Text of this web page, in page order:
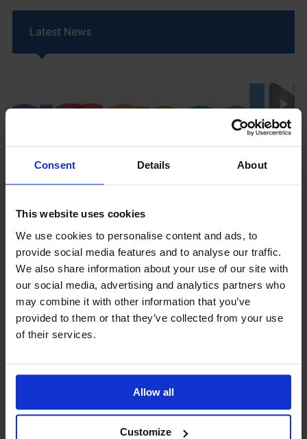
Consent Details About
This website uses cookies
We use cookies to personalise content and ads, to
provide social media features and to analyse our traffic.
We also share information about your use of our site with
our social media, advertising and analytics partners who
may combine it with other information that you’ve
provided to them or that they’ve collected from your use
of their services.
Allow all
Customize
Latest News
View our